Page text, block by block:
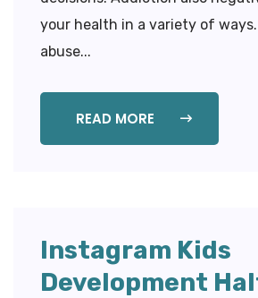
your health in a variety of
abuse...
READ MORE
Instagram Kids
Development